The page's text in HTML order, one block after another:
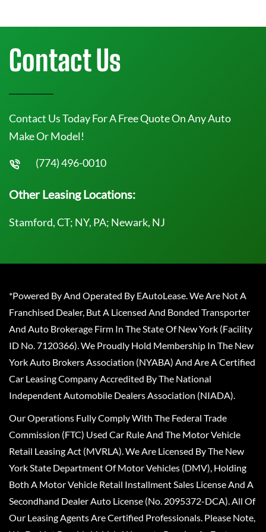
Contact Us
Contact Us Today For A Free Quote On Any Auto
Make Or Model!
(774) 496-0010
Other Leasing Locations:
Stamford, CT; NY, PA; Newark, NJ
*Powered By And Operated By EAutoLease. We Are Not A
Franchised Dealer, But A Licensed And Bonded Transporter
And Auto Brokerage Firm In The State Of New York (Facility
ID No. 7120366). We Proudly Hold Membership In The New
York Auto Brokers Association (NYABA) And Are A Certified
Car Leasing Company Accredited By The National
Independent Automobile Dealers Association (NIADA).
Our Operations Fully Comply With The Federal Trade
Commission (FTC) Used Car Rule And The Motor Vehicle
Retail Leasing Act (MVRLA). We Are Licensed By The New
York State Department Of Motor Vehicles (DMV), Holding
Both A Motor Vehicle Retail Installment Sales License And A
Secondhand Dealer Auto License (No. 2095372-DCA). All Of
Our Leasing Agents Are Certified Professionals. Please Note,